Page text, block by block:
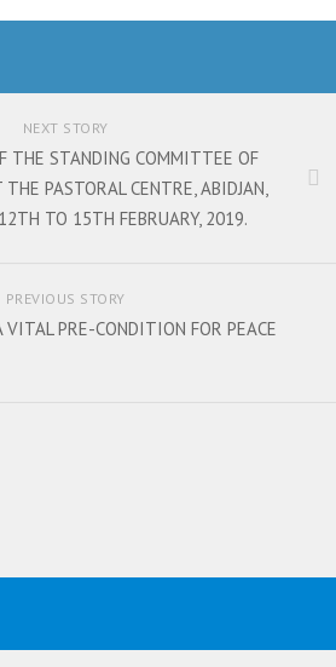
NEXT STORY
THE STANDING COMMITTEE OF
THE PASTORAL CENTRE, ABIDJAN,
TO 15TH FEBRUARY, 2019.
PREVIOUS STORY
VITAL PRE-CONDITION FOR PEACE